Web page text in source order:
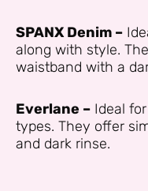
SPANX Denim –
along with style.
waistband with a
Everlane – Ideal
types. They offer
and dark rinse.